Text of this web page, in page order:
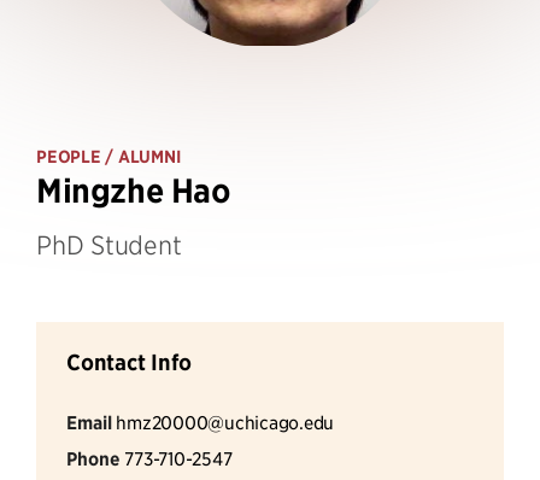
PEOPLE / ALUMNI
Mingzhe Hao
PhD Student
Contact Info
Email hmz20000@uchicago.edu
Phone 773-710-2547